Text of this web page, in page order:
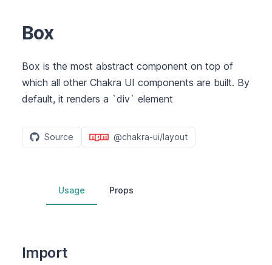
Box
Box is the most abstract component on top of
which all other Chakra UI components are built. By
default, it renders a `div` element
Source @chakra-ui/layout
Usage Props
Import